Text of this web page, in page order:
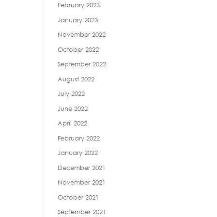
February 2023
January 2023
November 2022
October 2022
September 2022
August 2022
July 2022
June 2022
April 2022
February 2022
January 2022
December 2021
November 2021
October 2021
September 2021